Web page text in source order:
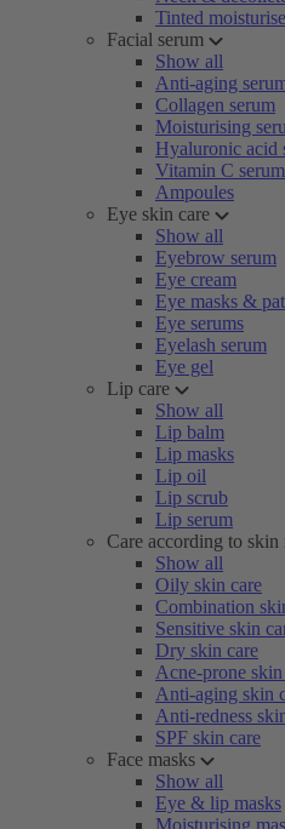
Tinted
Facial serum
Show all
Anti-aging
Collagen serum
Moisturising
Hyaluronic acid
Vitamin C serum
Ampoules
Eye skin care
Show all
Eyebrow serum
Eye cream
Eye masks &
Eye serums
Eyelash serum
Eye gel
Lip care
Show all
Lip balm
Lip masks
Lip oil
Lip scrub
Lip serum
Care according to skin
Show all
Oily skin care
Combination
Sensitive skin
Dry skin care
Acne-prone skin
Anti-aging skin
Anti-redness
SPF skin care
Face masks
Show all
Eye & lip masks
Moisturising